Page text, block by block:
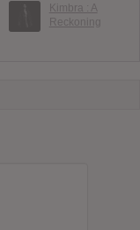
Kimbra : A
Reckoning